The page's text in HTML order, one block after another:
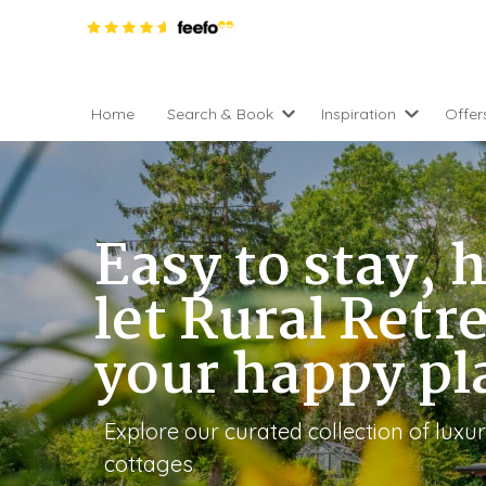
Home Search & Book
All holiday cottages
Areas of the UK
England
Scotland
Wales
Popular
New properties
Large properties
Late availability
Types of stay
Inspiration
Inspiration
2 night weekend
departure
28 Night Stays
4 night stays for the
Christmas Markets
City Breaks
Cottages for
Cottages near beaches
Cottages with Wifi
Electric vehicle charging
4
2
e-
Easy to stay,
let Rural
your happy
Explore our curated collection of
cottages